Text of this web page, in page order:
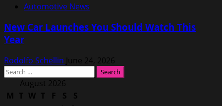
Automotive News
New Car Launches You Should Watch This
Year
Rodolfo Schellin June 24, 2026
Search
August 2026
M T W T F S
S